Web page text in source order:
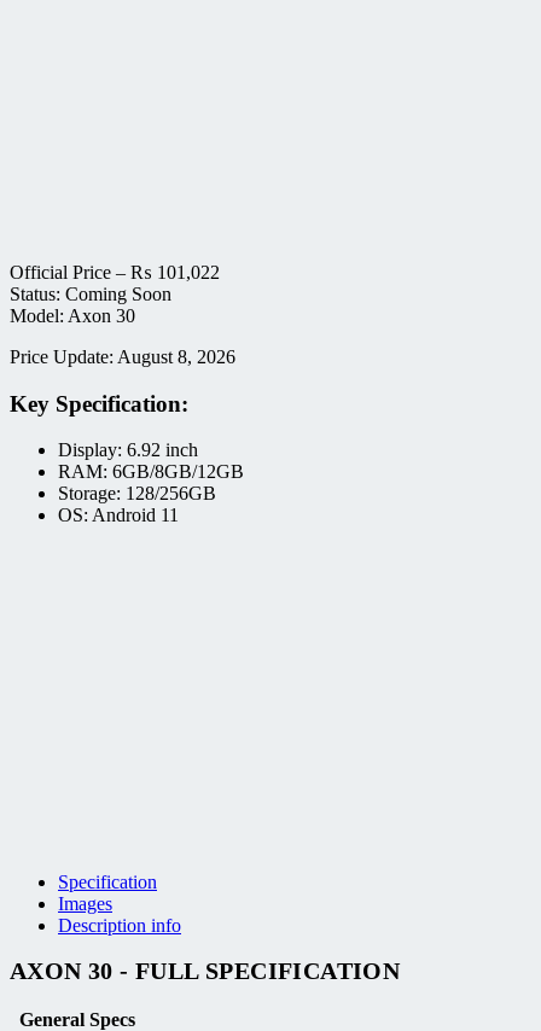
Official Price – ₨ 101,022
Status: Coming Soon
Model: Axon 30
Price Update: August 8, 2026
Key Specification:
Display: 6.92 inch
RAM: 6GB/8GB/12GB
Storage: 128/256GB
OS: Android 11
Specification
Images
Description info
AXON 30 - FULL SPECIFICATION
General Specs